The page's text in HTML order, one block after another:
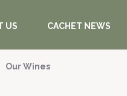
US CACHET NEWS
Our Wines